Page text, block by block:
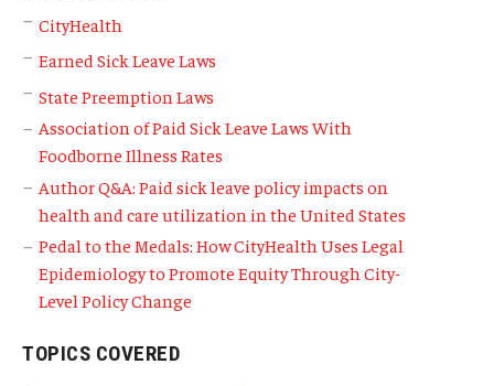
CityHealth
Earned Sick Leave Laws
State Preemption Laws
Association of Paid Sick Leave Laws With
Foodborne Illness Rates
Author Q&A: Paid sick leave policy impacts on
health and care utilization in the United States
Pedal to the Medals: How CityHealth Uses Legal
Epidemiology to Promote Equity Through City-
Level Policy Change
TOPICS COVERED